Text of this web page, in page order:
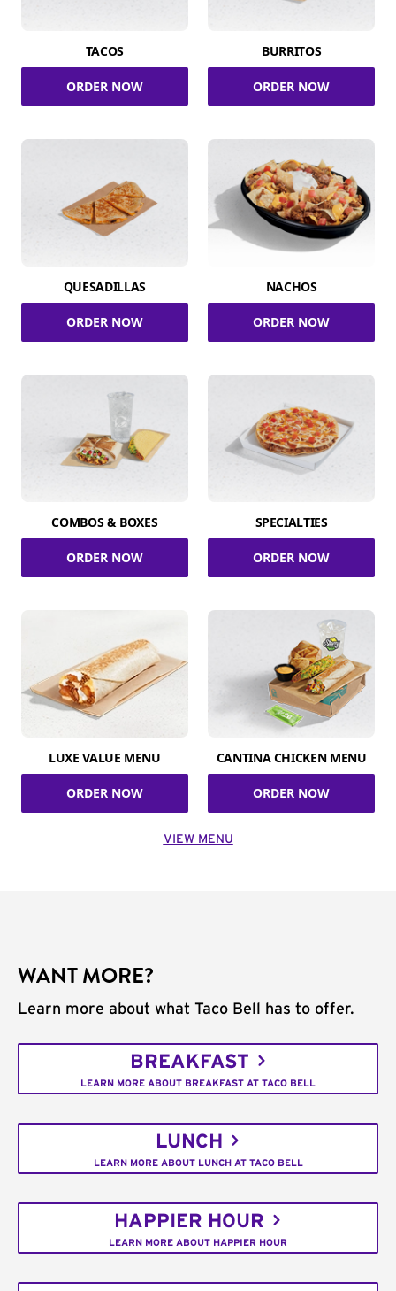
TACOS
ORDER NOW
BURRITOS
ORDER NOW
QUESADILLAS
ORDER NOW
NACHOS
ORDER NOW
COMBOS & BOXES
ORDER NOW
SPECIALTIES
ORDER NOW
LUXE VALUE MENU
ORDER NOW
CANTINA CHICKEN MENU
ORDER NOW
VIEW MENU
WANT MORE?
Learn more about what Taco Bell has to offer.
BREAKFAST
LEARN MORE ABOUT BREAKFAST AT TACO BELL
LUNCH
LEARN MORE ABOUT LUNCH AT TACO BELL
HAPPIER HOUR
LEARN MORE ABOUT HAPPIER HOUR